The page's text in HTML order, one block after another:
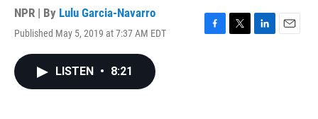
NPR | By Lulu Garcia-Navarro
Published May 5, 2019 at 7:37 AM EDT
F
T
L
E
LISTEN • 8:21